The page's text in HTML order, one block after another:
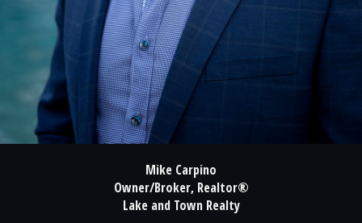
Mike Carpino
Owner/Broker, Realtor®
Lake and Town Realty